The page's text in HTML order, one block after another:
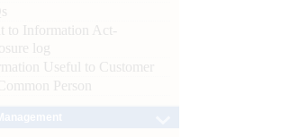
to Information Act-
log
Useful to Customer
Person